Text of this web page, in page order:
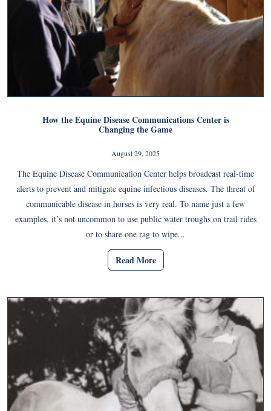
How the Equine Disease Communications Center is
Changing the Game
August 29, 2025
The Equine Disease Communication Center helps broadcast real-time
alerts to prevent and mitigate equine infectious diseases. The threat of
communicable disease in horses is very real. To name just a few
examples, it’s not uncommon to use public water troughs on trail rides
or to share one rag to wipe...
Read More